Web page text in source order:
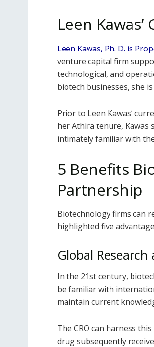
Leen
Leen Kawas, Ph. D. is
venture capital firm
technological, and
biotech businesses, she
Prior to Leen Kawas’
her Athira tenure, Kawas
intimately familiar with
5 Benefits
Partnership
Biotechnology firms can
highlighted five
Global
In the 21stcentury,
be familiar with
maintain current
The CRO can harness
drug subsequently